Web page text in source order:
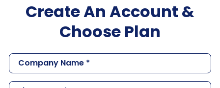
Create An Account &
Choose Plan
C
o
m